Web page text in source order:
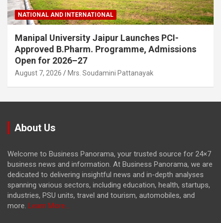
NATIONAL AND INTERNATIONAL
Manipal University Jaipur Launches PCI-
Approved B.Pharm. Programme, Admissions
Open for 2026–27
August 7, 2026 Mrs. Soudamini Pattanayak
About Us
Welcome to Business Panorama, your trusted source for 24×7
business news and information. At Business Panorama, we are
dedicated to delivering insightful news and in-depth analyses
spanning various sectors, including education, health, startups,
industries, PSU units, travel and tourism, automobiles, and
more. Learn More...